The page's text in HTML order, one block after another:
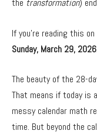
the transformation)
If you’re reading this on
Sunday, March 29, 2026
The beauty of the 28-
That means if today is
messy calendar math
time. But beyond the